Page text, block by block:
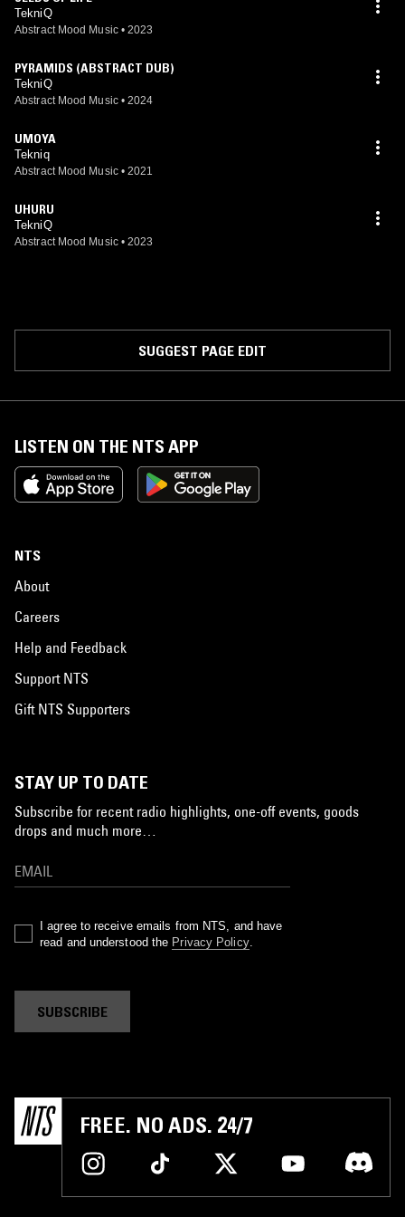
available soon.
TekniQ
Abstract Mood Music • 2023
PYRAMIDS (ABSTRACT DUB)
TekniQ
Abstract Mood Music • 2024
UMOYA
Tekniq
Abstract Mood Music • 2021
UHURU
TekniQ
Abstract Mood Music • 2023
SUGGEST PAGE EDIT
LISTEN ON THE NTS APP
NTS
About
Careers
Help and Feedback
Support NTS
Gift NTS Supporters
STAY UP TO DATE
Subscribe for recent radio highlights, one-off events, goods
drops and much more…
I agree to receive emails from NTS, and have
read and understood the Privacy Policy.
SUBSCRIBE
FREE. NO ADS. 24/7